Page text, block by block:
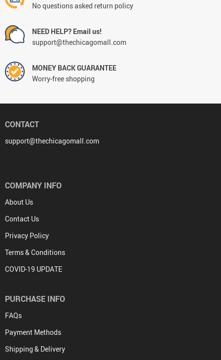
No questions asked return policy
NEED HELP? Email us!
support@thechicagomall.com
MONEY BACK GUARANTEE
Worry-free shopping
CONTACT
support@thechicagomall.com
COMPANY INFO
About Us
Contact Us
Privacy Policy
Terms & Conditions
COVID-19 UPDATE
PURCHASE INFO
FAQs
Payment Methods
Shipping & Delivery